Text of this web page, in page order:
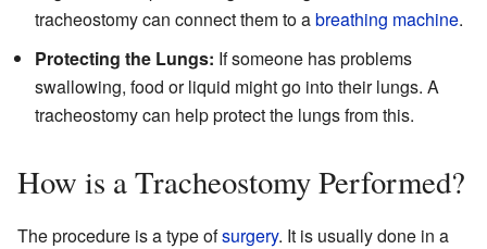
tracheostomy can connect them to abreathing machine.
Protecting the Lungs: If someone has problems
swallowing, food or liquid might go into their lungs. A
tracheostomy can help protect the lungs from this.
How is a Tracheostomy Performed?
The procedure is a type ofsurgery. It is usually done in a